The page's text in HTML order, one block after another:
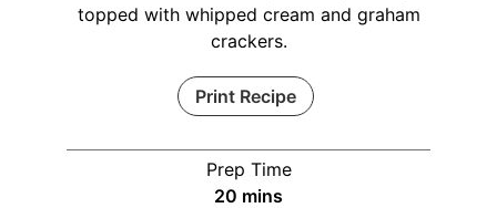
topped with whipped cream and graham
crackers.
Print Recipe
Prep Time
20 minutes
mins